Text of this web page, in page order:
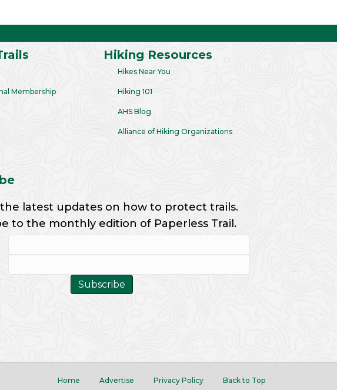
Membership
Hiking Resources
Hikes Near You
Hiking 101
AHS Blog
Alliance of Hiking Organizations
the latest updates on how to protect trails.
to the monthly edition of Paperless Trail.
Home Advertise Privacy Policy Back to Top